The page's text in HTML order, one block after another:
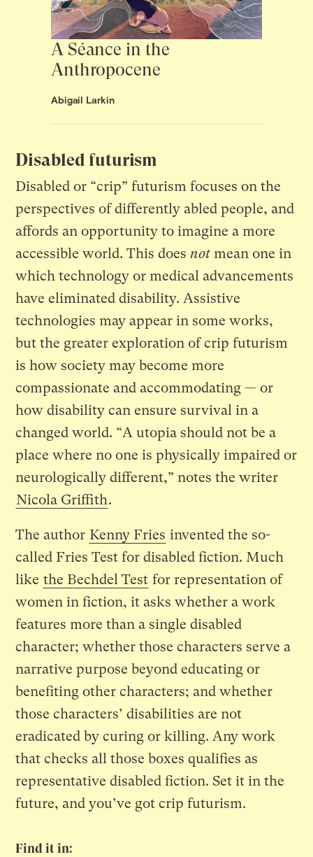
A Séance in the
Anthropocene
Abigail Larkin
Disabled futurism
Disabled or “crip” futurism focuses on the
perspectives of differently abled people, and
affords an opportunity to imagine a more
accessible world. This does not mean one in
which technology or medical advancements
have eliminated disability. Assistive
technologies may appear in some works,
but the greater exploration of crip futurism
is how society may become more
compassionate and accommodating — or
how disability can ensure survival in a
changed world. “A utopia should not be a
place where no one is physically impaired or
neurologically different,” notes the writer
Nicola Griffith.
The author Kenny Fries invented the so-
called Fries Test for disabled fiction. Much
like the Bechdel Test for representation of
women in fiction, it asks whether a work
features more than a single disabled
character; whether those characters serve a
narrative purpose beyond educating or
benefiting other characters; and whether
those characters’ disabilities are not
eradicated by curing or killing. Any work
that checks all those boxes qualifies as
representative disabled fiction. Set it in the
future, and you’ve got crip futurism.
Find it in: